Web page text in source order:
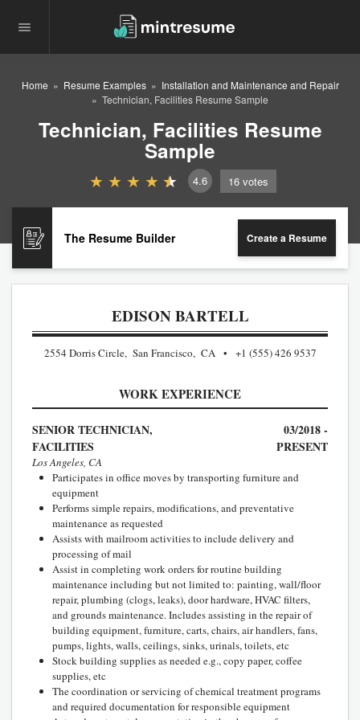
Home Resume Examples
Installation and Maintenance and Repair
Technician, Facilities Resume Sample
Technician, Facilities Resume
Sample
4.6 16 votes
The Resume Builder Create a Resume
EDISON BARTELL
2554 Dorris Circle, San Francisco, CA +1 (555) 426 9537
WORK EXPERIENCE
SENIOR TECHNICIAN,
FACILITIES
03/2018 -
PRESENT
Los Angeles, CA
Participates in office moves by transporting furniture and
equipment
Performs simple repairs, modifications, and preventative
maintenance as requested
Assists with mailroom activities to include delivery and
processing of mail
Assist in completing work orders for routine building
maintenance including but not limited to: painting, wall/floor
repair, plumbing (clogs, leaks), door hardware, HVAC filters,
and grounds maintenance. Includes assisting in the repair of
building equipment, furniture, carts, chairs, air handlers, fans,
pumps, lights, walls, ceilings, sinks, urinals, toilets, etc
Stock building supplies as needed e.g., copy paper, coffee
supplies, etc
The coordination or servicing of chemical treatment programs
and required documentation for responsible equipment